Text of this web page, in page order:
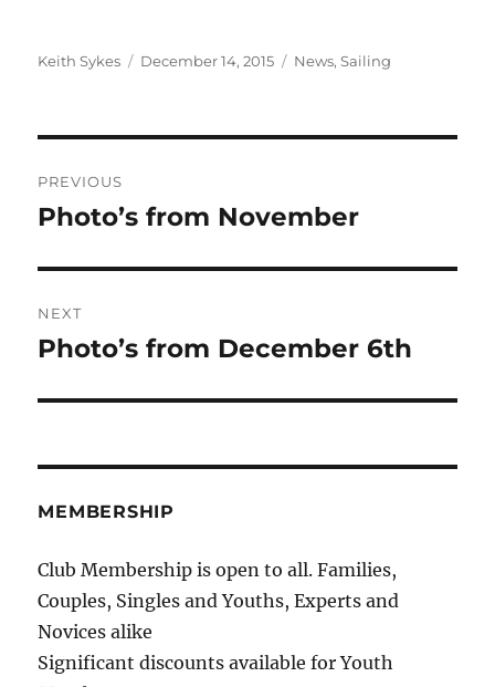
Author
Keith Sykes
Posted
December 14, 2015 Categories
News,Sailing
navigation
PREVIOUS
Previous
Photo’s from November
NEXT
Next
Photo’s from December 6th
MEMBERSHIP
Club Membership is open to all. Families,
Couples, Singles and Youths, Experts and
Novices alike
Significant discounts available for Youth